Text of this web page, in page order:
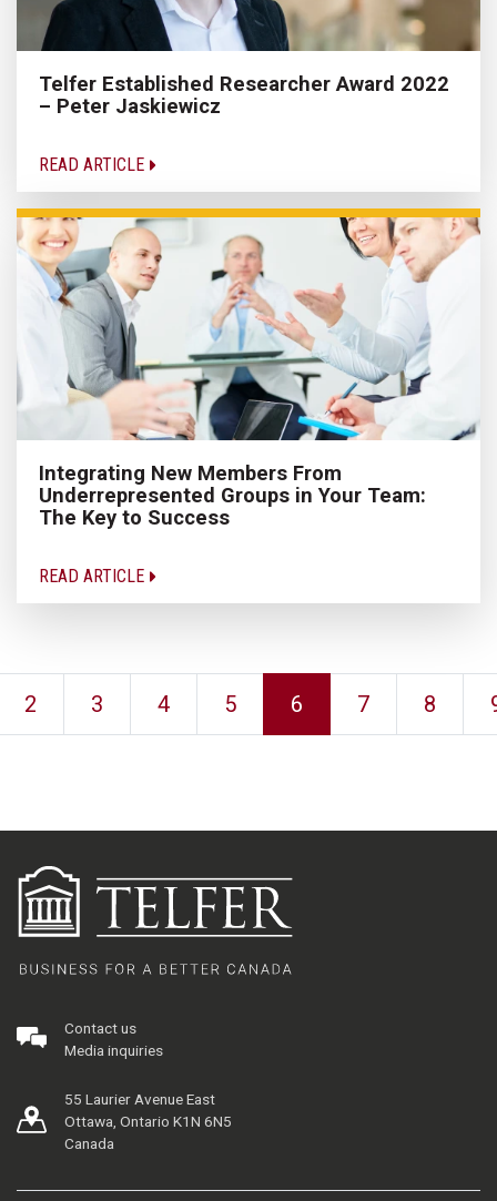
Telfer Established Researcher Award 2022
– Peter Jaskiewicz
READ ARTICLE
Integrating New Members From
Underrepresented Groups in Your Team:
The Key to Success
READ ARTICLE
2 3 4 5 6 7 8
Contact us
Media inquiries
55 Laurier Avenue East
Ottawa, Ontario K1N 6N5
Canada